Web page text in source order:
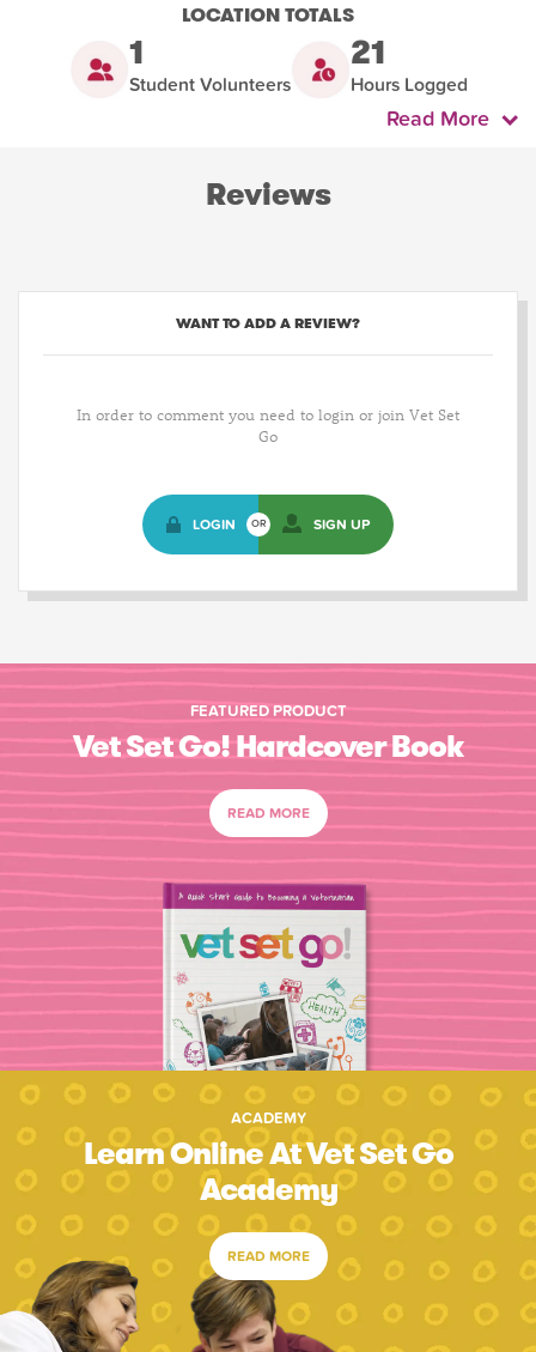
LOCATION TOTALS
1
Student Volunteers
21
Hours Logged
Read More
Reviews
WANT TO ADD A REVIEW?
In order to comment you need to login or join Vet Set
Go
LOGIN OR SIGN UP
FEATURED PRODUCT
Vet Set Go! Hardcover Book
READ MORE
ACADEMY
Learn Online At Vet Set Go
Academy
READ MORE